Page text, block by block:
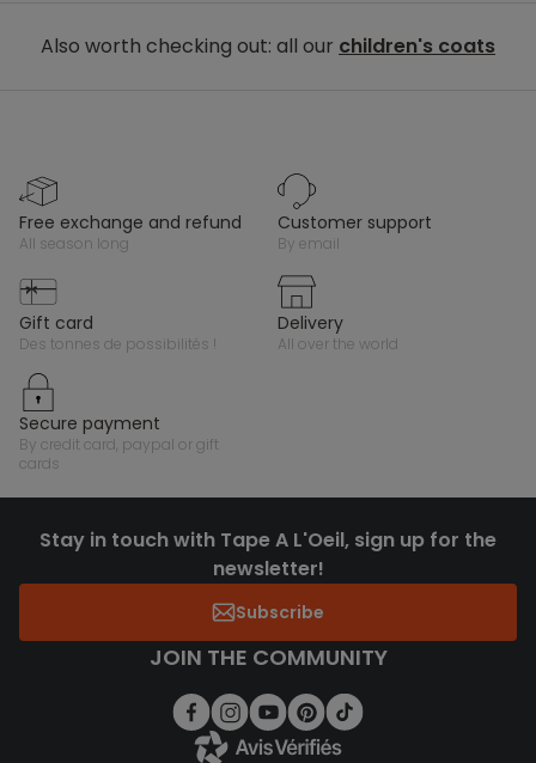
Also worth checking out: all our children's coats
free exchange and refund
all season long
customer support
by email
gift card
des tonnes de possibilités !
delivery
all over the world
secure payment
by credit card, paypal or gift
cards
Stay in touch with Tape A L'Oeil, sign up for the
newsletter!
Subscribe
JOIN THE COMMUNITY